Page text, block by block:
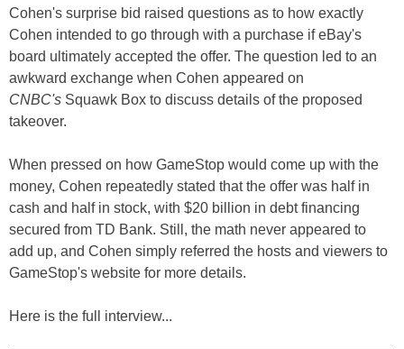
Cohen's surprise bid raised questions as to how exactly
Cohen intended to go through with a purchase if eBay's
board ultimately accepted the offer. The question led to an
awkward exchange when Cohen appeared on
CNBC's Squawk Box to discuss details of the proposed
takeover.
When pressed on how GameStop would come up with the
money, Cohen repeatedly stated that the offer was half in
cash and half in stock, with $20 billion in debt financing
secured from TD Bank. Still, the math never appeared to
add up, and Cohen simply referred the hosts and viewers to
GameStop's website for more details.
Here is the full interview...